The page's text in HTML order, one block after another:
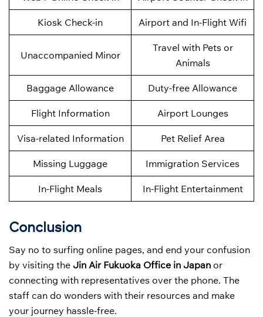
Kiosk Check-in Airport and In-Flight Wifi
Unaccompanied Minor
Travel with Pets or
Animals
Baggage Allowance Duty-free Allowance
Flight Information Airport Lounges
Visa-related Information Pet Relief Area
Missing Luggage Immigration Services
In-Flight Meals In-Flight Entertainment
Conclusion
Say no to surfing online pages, and end your confusion
by visiting the Jin Air Fukuoka Office in Japan or
connecting with representatives over the phone. The
staff can do wonders with their resources and make
your journey hassle-free.